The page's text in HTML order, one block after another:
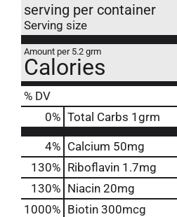
serving per container
Serving size
Amount per 5.2 grm
Calories
% DV
0% Total Carbs 1grm
4% Calcium 50mg
130% Riboflavin 1.7mg
130% Niacin 20mg
1000% Biotin 300mcg